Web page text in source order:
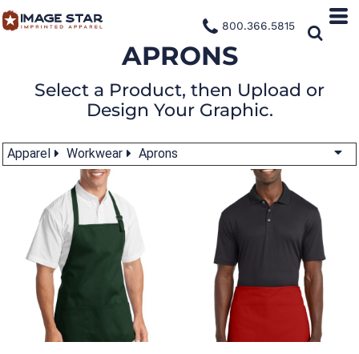
800.366.5815
APRONS
Select a Product, then Upload or
Design Your Graphic.
Apparel Workwear Aprons